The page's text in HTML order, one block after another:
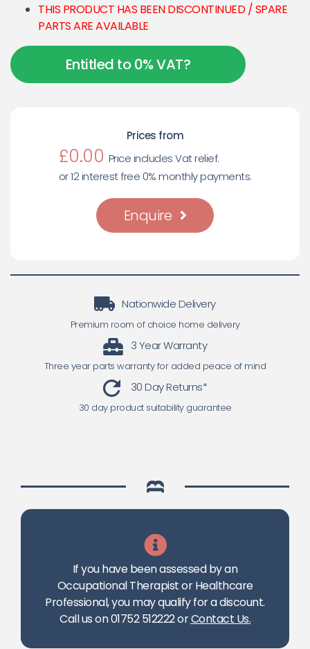
THIS PRODUCT HAS BEEN DISCONTINUED / SPARE
PARTS ARE AVAILABLE
Entitled to 0% VAT?
Prices from
£0.00 Price includes Vat relief.
or 12 interest free 0% monthly payments.
Enquire
Nationwide Delivery
Premium room of choice home delivery
3 Year Warranty
Three year parts warranty for added peace of mind
30 Day Returns*
30 day product suitability guarantee
If you have been assessed by an
Occupational Therapist or Healthcare
Professional, you may qualify for a discount.
Call us on 01752 512222 orContact Us.